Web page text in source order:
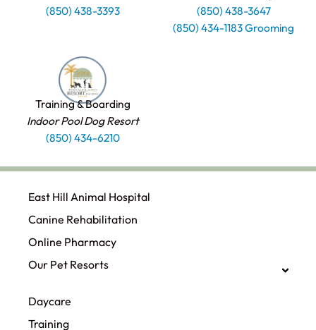
(850) 438-3393
(850) 438-3647
(850) 434-1183 Grooming
Training & Boarding
Indoor Pool Dog Resort
(850) 434-6210
East Hill Animal Hospital
Canine Rehabilitation​
Online Pharmacy
Our Pet Resorts
Daycare
Training